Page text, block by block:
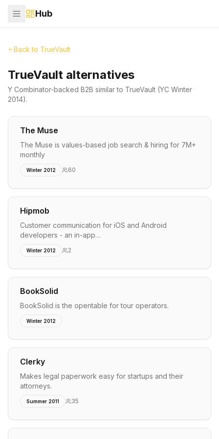
Hub
Back to TrueVault
TrueVault alternatives
Y Combinator-backed B2B similar to TrueVault (YC Winter
2014).
The Muse
The Muse is values-based job search & hiring for 7M+
monthly
Winter 2012 60
Hipmob
Customer communication for iOS and Android
developers - an in-app…
Winter 2012 2
BookSolid
BookSolid is the opentable for tour operators.
Winter 2012
Clerky
Makes legal paperwork easy for startups and their
attorneys.
Summer 2011 35